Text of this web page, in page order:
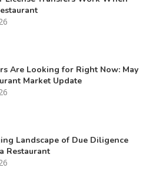
Are Looking for Right Now: May
Market Update
Landscape of Due Diligence
Restaurant